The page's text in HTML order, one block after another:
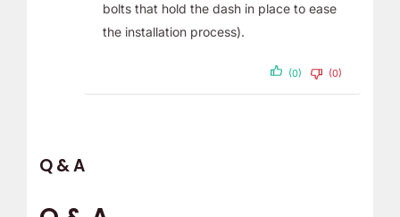
bolts that hold the dash in place to ease
the installation process).
(0) (0)
Q & A